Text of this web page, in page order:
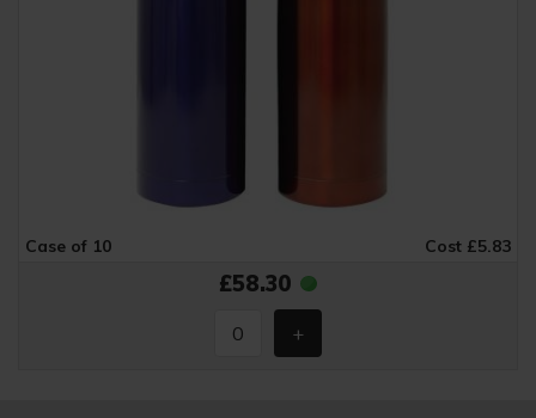
Case of 10 Cost £5.83
£58.30